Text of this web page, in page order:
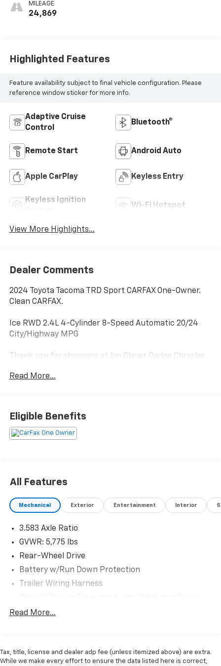
MILEAGE
24,869
Highlighted Features
Feature availability subject to final vehicle configuration. Please
reference window sticker for more info.
Adaptive Cruise
Control
Bluetooth®
Remote Start Android Auto
Apple CarPlay Keyless Entry
Keyless Ignition
Wi-Fi Hotspot
View More Highlights...
Dealer Comments
2024 Toyota Tacoma TRD Sport CARFAX One-Owner.
Clean CARFAX.
Ice RWD 2.4L 4-Cylinder 8-Speed Automatic 20/24
City/Highway MPG
Thank you for shopping at Jim Glover Dodge Chrysler
excellent customer service experience during your
few reasons why your best choice is right here at Jim
Glover Dodge: -Honest and transparent pricing -No
pressure environment -Free Carfax history report -
Plus, every vehicle purchase helps support the Folds
of Honor Foundation and their mission to provide
responder families! If you have any questions, please
call us today at 918.401.4600.
Read More...
Eligible Benefits
All Features
Mechanical Exterior Entertainment Interior
3.583 Axle Ratio
GVWR: 5,775 lbs
Rear-Wheel Drive
Battery w/Run Down Protection
Trailer Wiring Harness
Sway Control
Front Anti-Roll Bar
Electric Power-Assist Speed-Sensing Steering
Read More...
Tax, title, license and dealer adp fee (unless itemized above) are extra.
While we make every effort to ensure the data listed here is correct,